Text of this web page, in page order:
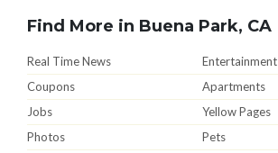
Find More in Buena Park, CA
Real Time News
Entertainment
Coupons
Apartments
Jobs
Yellow Pages
Photos
Pets